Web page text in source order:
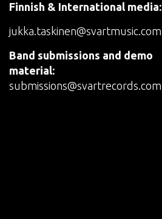
Finnish & International media:
jukka.taskinen@svartmusic.com
Band submissions and demo
material:
submissions@svartrecords.com